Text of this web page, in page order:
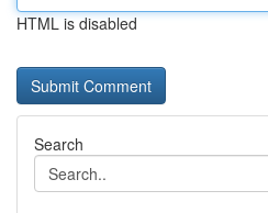
HTML is disabled
Search